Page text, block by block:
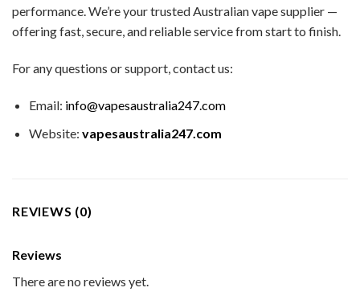
performance. We’re your trusted Australian vape supplier —
offering fast, secure, and reliable service from start to finish.
For any questions or support, contact us:
Email: info@vapesaustralia247.com
Website: vapesaustralia247.com
REVIEWS (0)
Reviews
There are no reviews yet.